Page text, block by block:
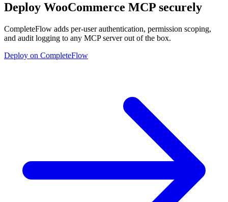
Deploy WooCommerce MCP securely
CompleteFlow adds per-user authentication, permission scoping,
and audit logging to any MCP server out of the box.
Deploy on CompleteFlow